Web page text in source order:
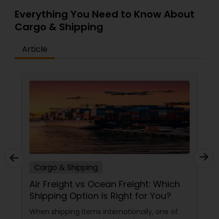
Everything You Need to Know About
Cargo & Shipping
Article
Cargo & Shipping
Air Freight vs Ocean Freight: Which
Shipping Option Is Right for You?
When shipping items internationally, one of